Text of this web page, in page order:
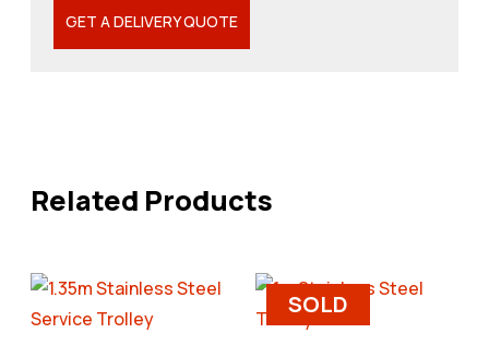
GET A DELIVERY QUOTE
Related Products
SOLD